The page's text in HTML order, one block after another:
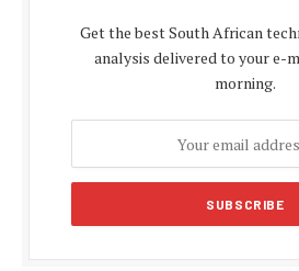
Get the best South African
analysis delivered to your e-
morning.